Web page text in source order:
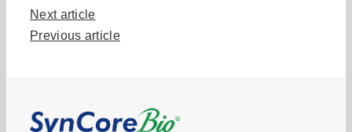
Next article
Previous article